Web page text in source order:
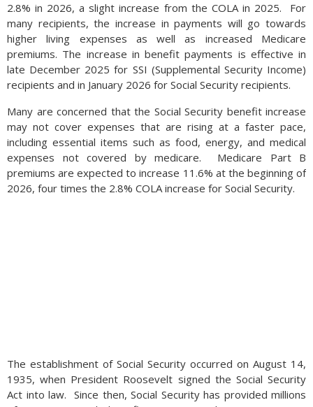
2.8% in 2026, a slight increase from the COLA in 2025. For
many recipients, the increase in payments will go towards
higher living expenses as well as increased Medicare
premiums. The increase in benefit payments is effective in
late December 2025 for SSI (Supplemental Security Income)
recipients and in January 2026 for Social Security recipients.
Many are concerned that the Social Security benefit increase
may not cover expenses that are rising at a faster pace,
including essential items such as food, energy, and medical
expenses not covered by medicare. Medicare Part B
premiums are expected to increase 11.6% at the beginning of
2026, four times the 2.8% COLA increase for Social Security.
The establishment of Social Security occurred on August 14,
1935, when President Roosevelt signed the Social Security
Act into law. Since then, Social Security has provided millions